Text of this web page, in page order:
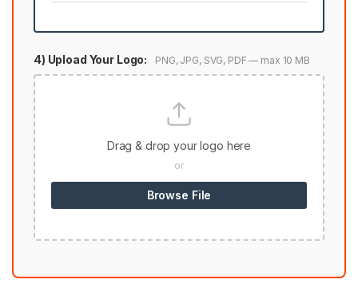
4) Upload Your Logo: PNG, JPG, SVG, PDF — max 10 MB
Drag & drop your logo here
or
Browse File